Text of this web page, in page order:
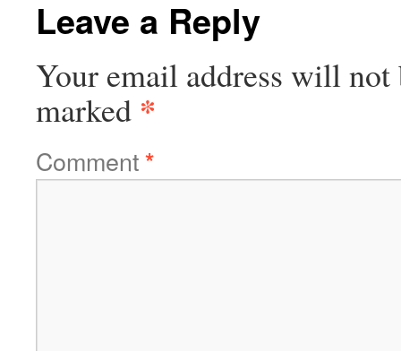
Leave a Reply
Your email address will not
marked *
Comment*